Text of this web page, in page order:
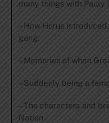
many things with Pauly
– How Horus
gang.
– Memories of when
– Suddenly being a
– The characters and
Notion.